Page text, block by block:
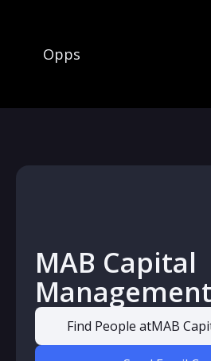
Opps
MAB Capital
Management
Find People atMAB